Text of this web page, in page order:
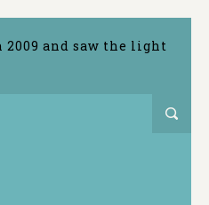
and saw the light